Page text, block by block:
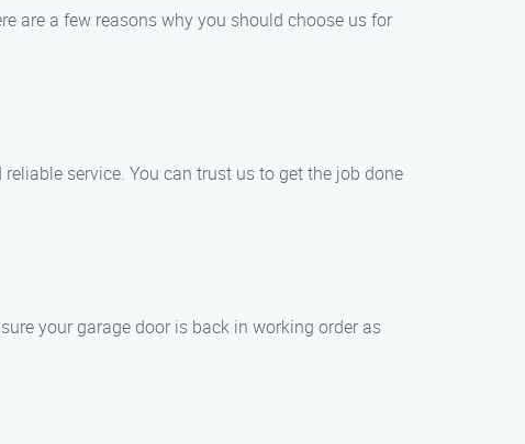
are a few reasons why you should choose us for
service. You can trust us to get the job done
your garage door is back in working order as